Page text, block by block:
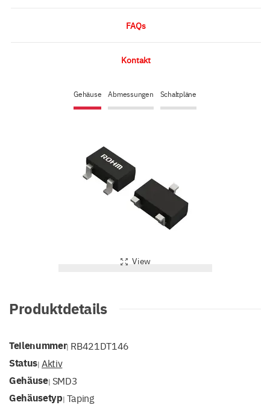
Gehäuse Abmessungen Schaltpläne
View
FAQs
Kontakt
Produktdetails
Teilenummer| RB421DT146
Status| Aktiv
Gehäuse| SMD3
Gehäusetyp| Taping